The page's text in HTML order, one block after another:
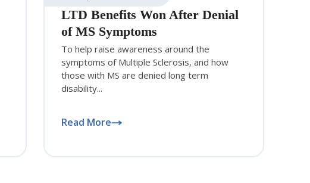
LTD Benefits Won After Denial
of MS Symptoms
To help raise awareness around the
symptoms of Multiple Sclerosis, and how
those with MS are denied long term
disability...
Read More